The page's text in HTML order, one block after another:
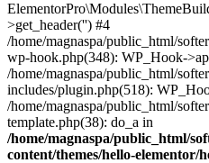
>get_header('') #4
/home/magnaspa/public_html/
wp-hook.php(348): WP_Hook-
/home/magnaspa/public_html/
includes/plugin.php(518):
/home/magnaspa/public_html/
template.php(38): do_a in
/home/magnaspa/public_html/
content/themes/hello-elementor/